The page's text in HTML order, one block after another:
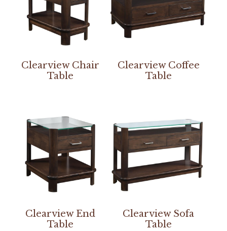
Clearview Chair
Table
Clearview Coffee
Table
Clearview End
Table
Clearview Sofa
Table